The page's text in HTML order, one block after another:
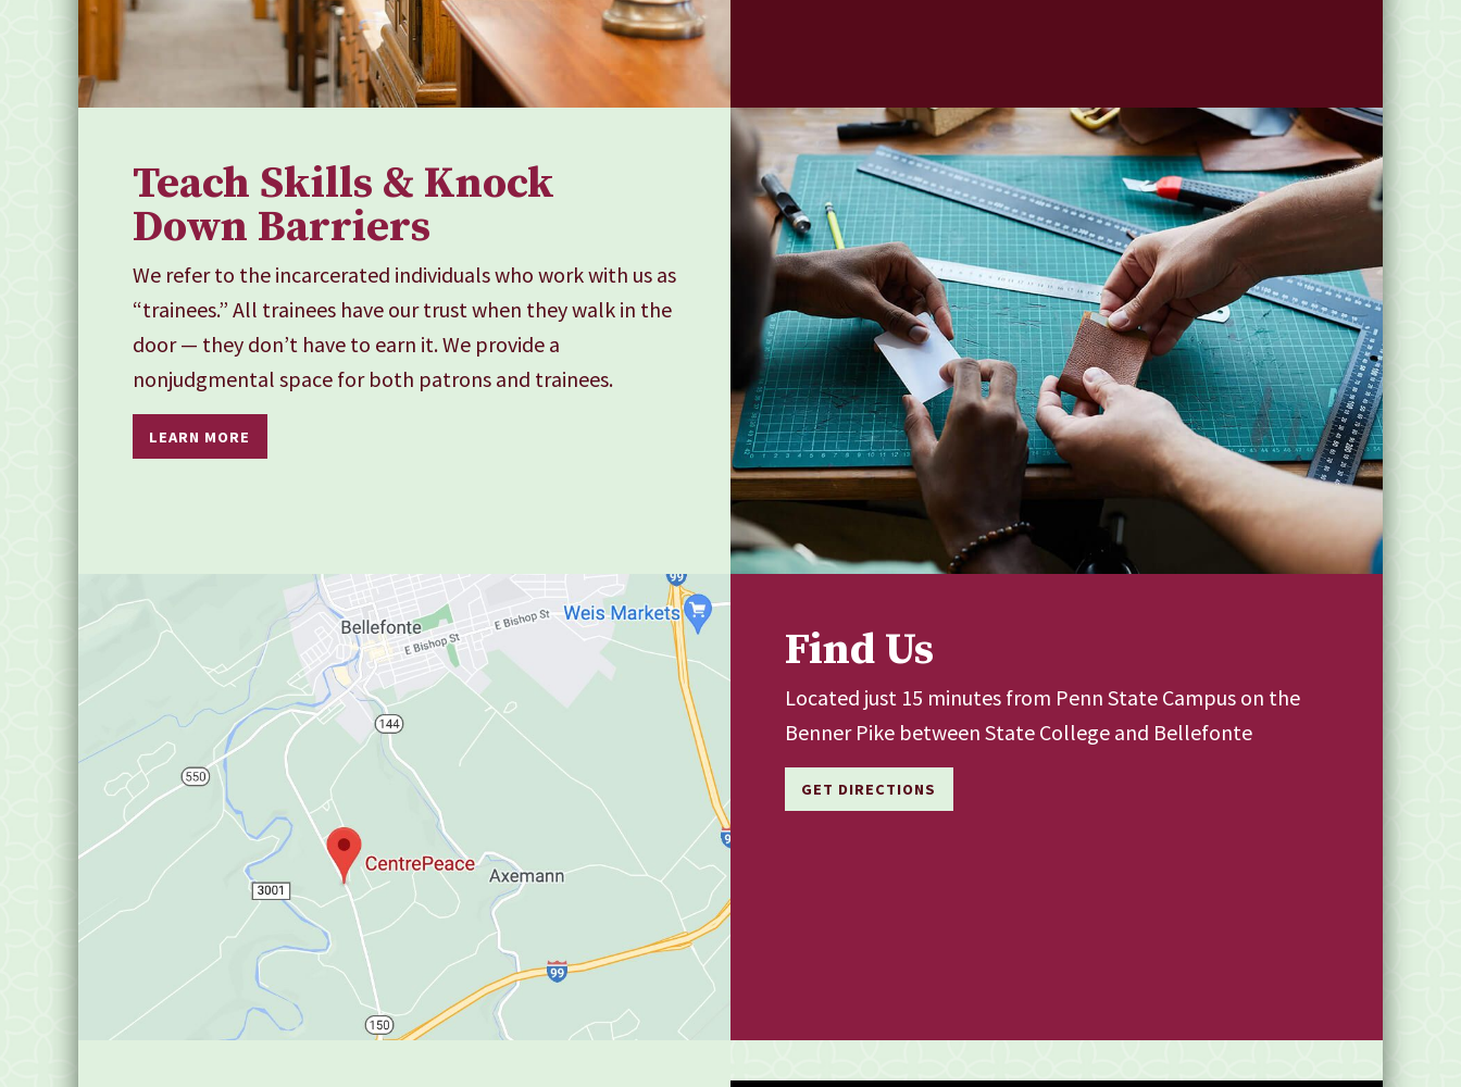
Teach Skills & Knock
Down Barriers
We refer to the incarcerated individuals who work with us as
“trainees.” All trainees have our trust when they walk in the
door — they don’t have to earn it. We provide a
nonjudgmental space for both patrons and trainees.
LEARN MORE
Find Us
Located just 15 minutes from Penn State Campus on the
Benner Pike between State College and Bellefonte
GET DIRECTIONS